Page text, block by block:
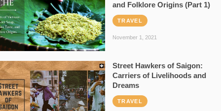
and Folklore Origins (Part 1)
TRAVEL
November 1, 2021
Street Hawkers of Saigon:
Carriers of Livelihoods and
Dreams
TRAVEL